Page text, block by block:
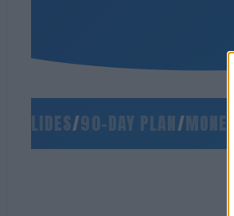
/90-DAY PLAN/MONEY-